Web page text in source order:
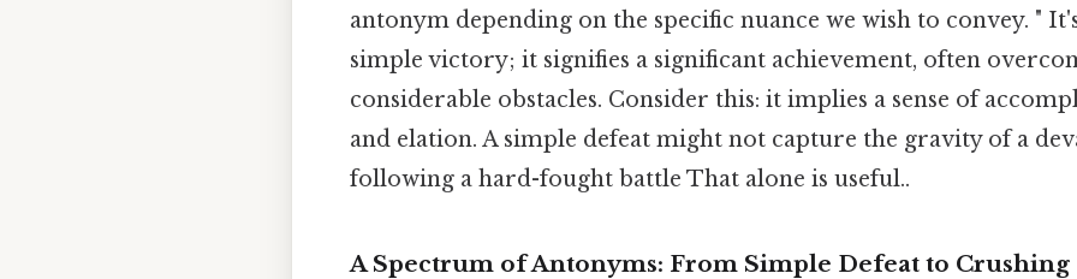
antonym depending on the specific nuance we wish to convey. "
simple victory; it signifies a significant achievement, often
considerable obstacles. Consider this: it implies a sense of
and elation. A simple defeat might not capture the gravity of a
following a hard-fought battle That alone is useful..
A Spectrum of Antonyms: From Simple Defeat to Crushing